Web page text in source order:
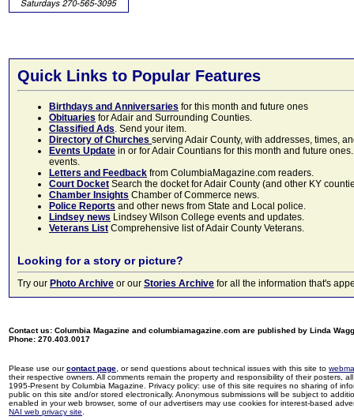
Quick Links to Popular Features
Birthdays and Anniversaries for this month and future ones
Obituaries for Adair and Surrounding Counties.
Classified Ads. Send your item.
Directory of Churches serving Adair County, with addresses, times,
Events Update in or for Adair Countians for this month and future
events.
Letters and Feedback from ColumbiaMagazine.com readers.
Court Docket Search the docket for Adair County (and other KY
Chamber Insights Chamber of Commerce news.
Police Reports and other news from State and Local police.
Lindsey news Lindsey Wilson College events and updates.
Veterans List Comprehensive list of Adair County Veterans.
Looking for a story or picture?
Try our Photo Archive or our Stories Archive for all the information that's
Contact us: Columbia Magazine and columbiamagazine.com are published by Linda
Phone: 270.403.0017
Please use ourcontact page , or send questions about technical issues with this site to
their respective owners. All comments remain the property and responsibility of their posters,
1995-Present by Columbia Magazine. Privacy policy: use of this site requires no sharing of
public on this site and/or stored electronically. Anonymous submissions will be subject to
enabled in your web browser, some of our advertisers may use cookies for interest-based
NAI web privacy site